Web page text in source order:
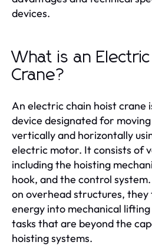
devices.
What is an
Crane?
An electric chain hoist crane
device designated for
vertically and horizontally
electric motor. It consists of
including the hoisting
hook, and the control
on overhead structures,
energy into mechanical
tasks that are beyond the
hoisting systems.